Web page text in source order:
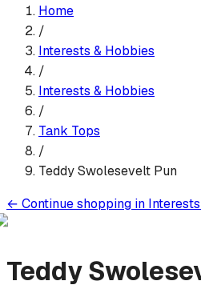
Home
/
Interests & Hobbies
/
Interests & Hobbies
/
Tank Tops
/
Teddy Swolesevelt Pun
← Continue shopping in
Teddy